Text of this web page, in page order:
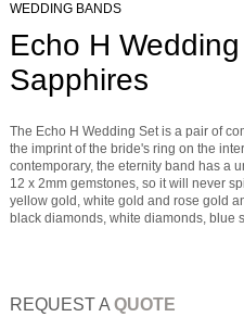
WEDDING BANDS
Echo H
Sapphires
The Echo H Wedding Set is a pair of
the imprint of the bride's ring on the
contemporary, the eternity band has a
12 x 2mm gemstones, so it will never
yellow gold, white gold and rose gold
black diamonds, white diamonds, blue
REQUEST A QUOTE